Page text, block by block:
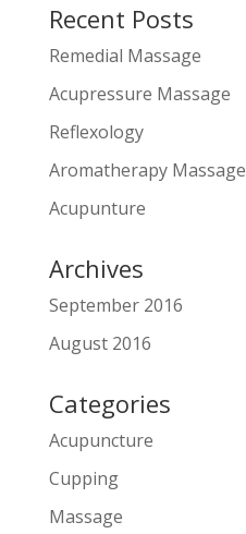
Recent Posts
Remedial Massage
Acupressure Massage
Reflexology
Aromatherapy Massage
Acupunture
Archives
September 2016
August 2016
Categories
Acupuncture
Cupping
Massage